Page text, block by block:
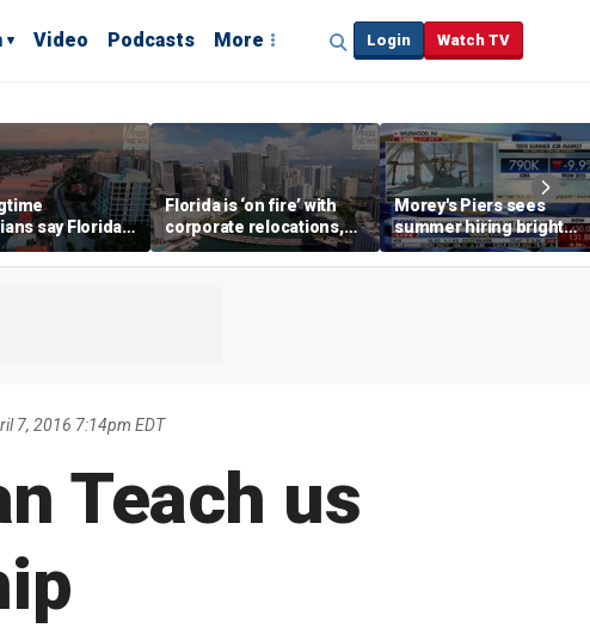
Video Podcasts More Login Watch TV
say Florida's
is 'so worth it'
Florida is ‘on fire’ with
corporate relocations,
experts say
Morey's Piers sees
summer hiring bright
spot amid teen job
market challenges
7, 2016 7:14pm EDT
Teach us